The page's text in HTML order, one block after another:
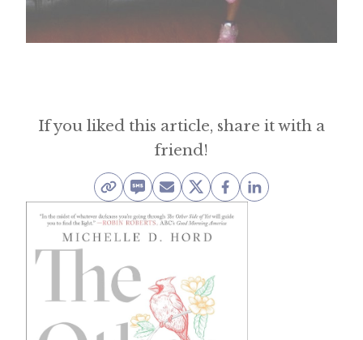
If you liked this article, share it with a
friend!